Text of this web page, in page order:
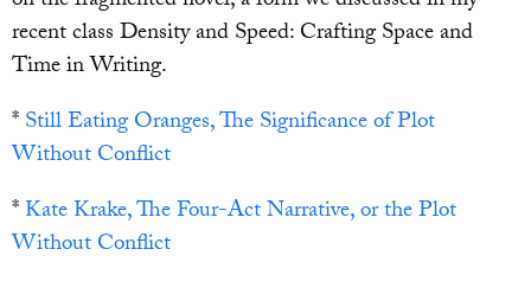
recent class Density and Speed: Crafting Space and
Time in Writing.
*Still Eating Oranges, The Significance of Plot
Without Conflict
*Kate Krake, The Four-Act Narrative, or the Plot
Without Conflict